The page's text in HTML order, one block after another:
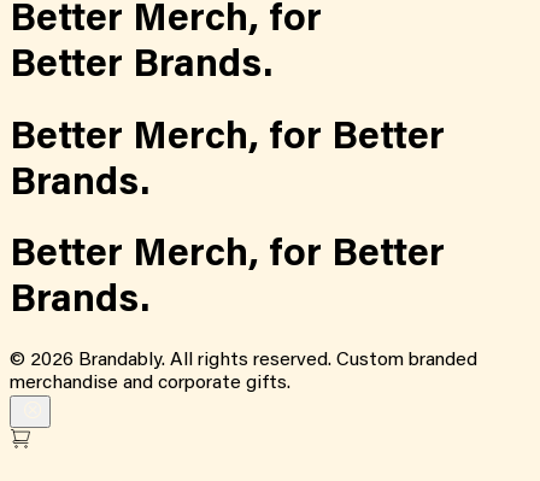
Better Merch, for
Better Brands.
Better Merch, for Better
Brands.
Better Merch, for Better
Brands.
© 2026 Brandably. All rights reserved. Custom branded
merchandise and corporate gifts.